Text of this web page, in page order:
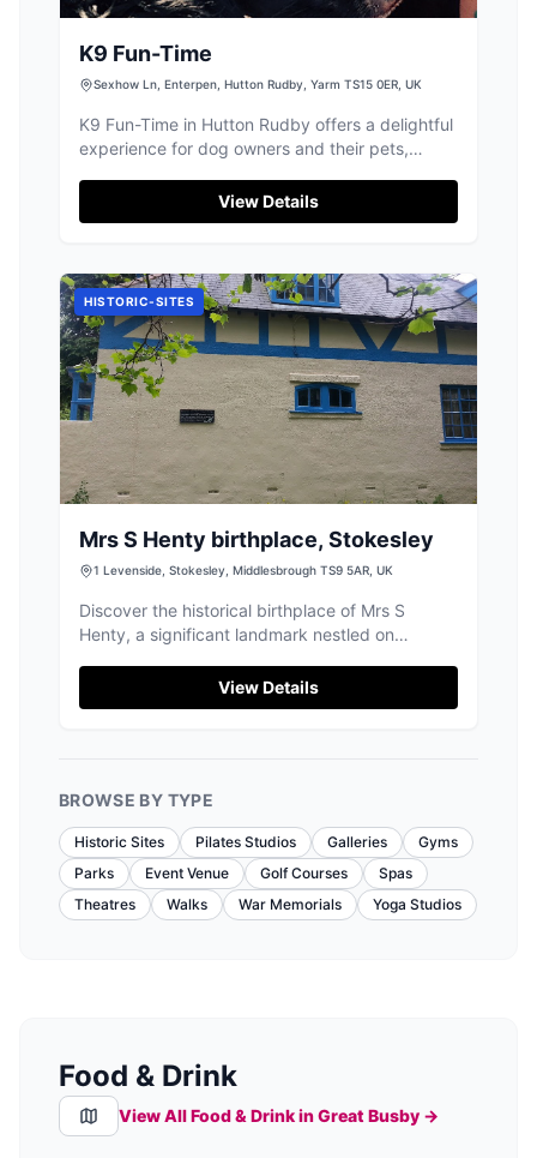
K9 Fun-Time
Sexhow Ln, Enterpen, Hutton Rudby, Yarm TS15 0ER, UK
K9 Fun-Time in Hutton Rudby offers a delightful
experience for dog owners and their pets,
designed for exercise and mental stimulation.
Located on Sexhow Lane, this facility is easily
The friendly staff are always on hand to ensure
a pleasant visit.
View Details
HISTORIC-SITES
Mrs S Henty birthplace, Stokesley
1 Levenside, Stokesley, Middlesbrough TS9 5AR, UK
Discover the historical birthplace of Mrs S
Henty, a significant landmark nestled on
View Details
BROWSE BY TYPE
Historic Sites Pilates Studios Galleries
Gyms
Parks
Event Venue Golf Courses
Spas
Theatres
Walks War Memorials Yoga Studios
Food & Drink
View All Food & Drink inGreat Busby →